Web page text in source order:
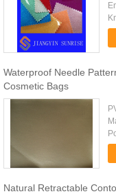
Waterproof Needle
Cosmetic Bags
Natural Retractable